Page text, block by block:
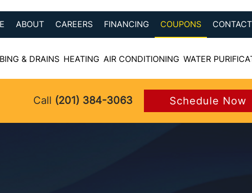
ABOUT CAREERS FINANCING COUPONS
& DRAINS HEATING AIR CONDITIONING WATER
Call (201) 384-3063 Schedule Now